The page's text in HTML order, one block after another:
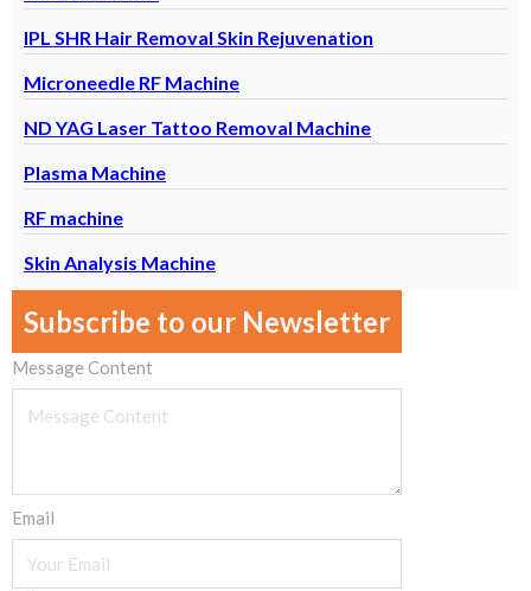
IPL SHR Hair Removal Skin Rejuvenation
Microneedle RF Machine
ND YAG Laser Tattoo Removal Machine
Plasma Machine
RF machine
Skin Analysis Machine
Subscribe to our Newsletter
Message Content
Email